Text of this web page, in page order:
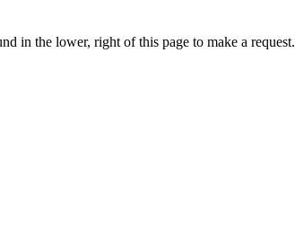
in the lower, right of this page to make a request.